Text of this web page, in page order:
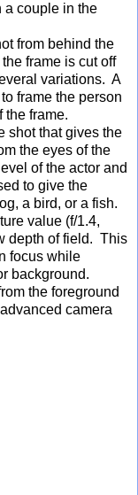
a couple in the
from behind the
frame is cut off
variations. A
frame the person
the frame.
shot that gives the
the eyes of the
of the actor and
to give the
a bird, or a fish.
value (f/1.4,
depth of field. This
focus while
background.
the foreground
camera